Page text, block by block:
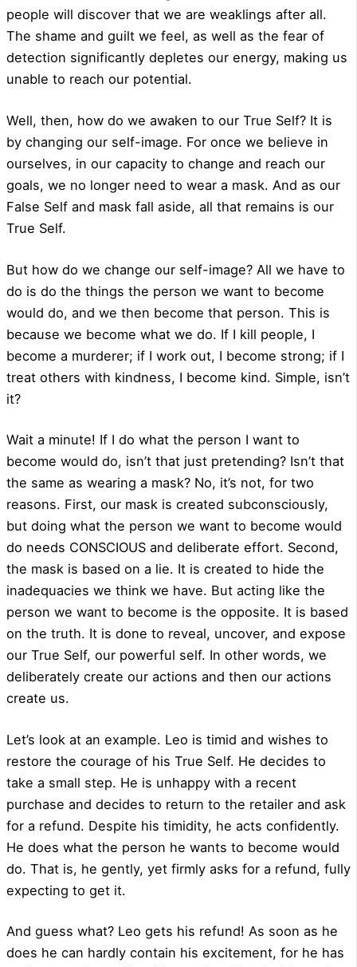
people will discover that we are weaklings after all.
The shame and guilt we feel, as well as the fear of
detection significantly depletes our energy, making us
unable to reach our potential.
Well, then, how do we awaken to our True Self? It is
by changing our self-image. For once we believe in
ourselves, in our capacity to change and reach our
goals, we no longer need to wear a mask. And as our
False Self and mask fall aside, all that remains is our
True Self.
But how do we change our self-image? All we have to
do is do the things the person we want to become
would do, and we then become that person. This is
because we become what we do. If I kill people, I
become a murderer; if I work out, I become strong; if I
treat others with kindness, I become kind. Simple, isn’t
it?
Wait a minute! If I do what the person I want to
become would do, isn’t that just pretending? Isn’t that
the same as wearing a mask? No, it’s not, for two
reasons. First, our mask is created subconsciously,
but doing what the person we want to become would
do needs CONSCIOUS and deliberate effort. Second,
the mask is based on a lie. It is created to hide the
inadequacies we think we have. But acting like the
person we want to become is the opposite. It is based
on the truth. It is done to reveal, uncover, and expose
our True Self, our powerful self. In other words, we
deliberately create our actions and then our actions
create us.
Let’s look at an example. Leo is timid and wishes to
restore the courage of his True Self. He decides to
take a small step. He is unhappy with a recent
purchase and decides to return to the retailer and ask
for a refund. Despite his timidity, he acts confidently.
He does what the person he wants to become would
do. That is, he gently, yet firmly asks for a refund, fully
expecting to get it.
And guess what? Leo gets his refund! As soon as he
does he can hardly contain his excitement, for he has